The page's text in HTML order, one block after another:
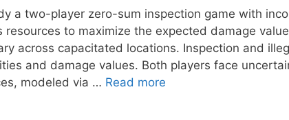
a two-player zero-sum inspection game with
resources to maximize the expected damage
across capacitated locations. Inspection and
and damage values. Both players face
modeled via … Read more